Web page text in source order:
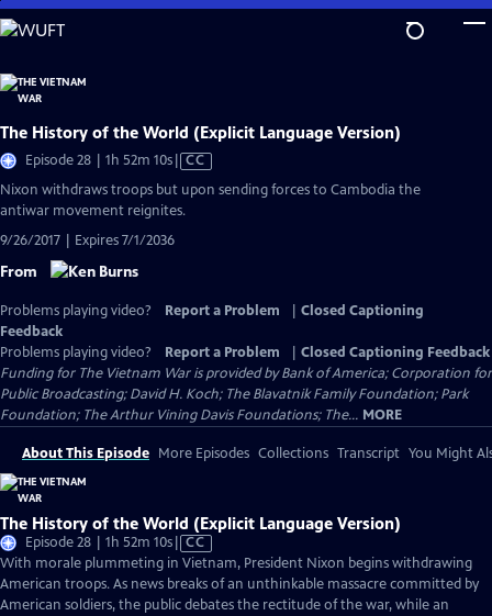
Skip
to
Content
The History of the World (Explicit Language Version)
Episode 28 | 1h 52m 10sVideo
Closed
CC
Nixon withdraws troops but upon sending forces to Cambodia the
antiwar movement reignites.
9/26/2017 | Expires 7/1/2036
From
Problems playing video? Report a Problem
Closed Captioning
Feedback
Problems playing video?
Report a Problem
Closed Captioning Feedback
Funding for The Vietnam War is provided by Bank of America; Corporation for
Public Broadcasting; David H. Koch; The Blavatnik Family Foundation; Park
Foundation; The Arthur Vining Davis Foundations; The... MORE
About This Episode More Episodes Collections Transcript You Might
The History of the World (Explicit Language Version)
Episode 28 | 1h 52m 10sVideo
has
Closed
Captions
CC
With morale plummeting in Vietnam, President Nixon begins withdrawing
American troops. As news breaks of an unthinkable massacre committed by
American soldiers, the public debates the rectitude of the war, while an